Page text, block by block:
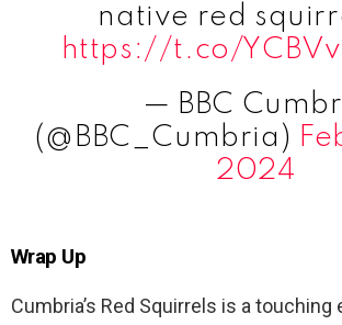
native red
https://t.co/
— BBC
(@BBC_Cumbria)
2024
Wrap Up
Cumbria’s Red Squirrels is a